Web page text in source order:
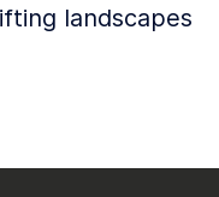
landscapes